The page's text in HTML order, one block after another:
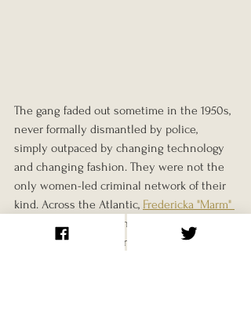
The gang faded out sometime in the 1950s,
never formally dismantled by police,
simply outpaced by changing technology
and changing fashion. They were not the
only women-led criminal network of their
kind. Across the Atlantic, Fredericka "Marm"
Mandelbaum
ran a comparable network of
female thieves and fences out of Gilded